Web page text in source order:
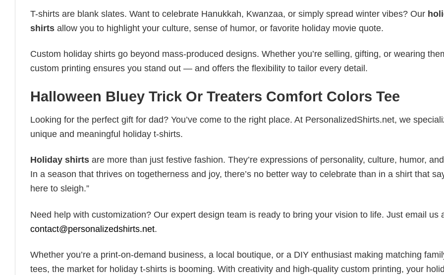
T-shirts are blank slates. Want to celebrate Hanukkah, Kwanzaa, or simply spread winter vibes? Our
shirts allow you to highlight your culture, sense of humor, or favorite holiday movie quote.
Custom holiday shirts go beyond mass-produced designs. Whether you’re selling, gifting, or wearing
custom printing ensures you stand out — and offers the flexibility to tailor every detail.
Halloween Bluey Trick Or Treaters Comfort Colors Tee
Looking for the perfect gift for dad? You’ve come to the right place. At PersonalizedShirts.net, we
unique and meaningful holiday t-shirts.
Holiday shirts are more than just festive fashion. They’re expressions of personality, culture, humor,
In a season that thrives on togetherness and joy, there’s no better way to celebrate than in a shirt that
here to sleigh.”
Need help with customization? Our expert design team is ready to bring your vision to life. Just email us
contact@personalizedshirts.net.
Whether you’re a print-on-demand business, a local boutique, or a DIY enthusiast making matching
tees, the market for holiday t-shirts is booming. With creativity and high-quality custom printing, your